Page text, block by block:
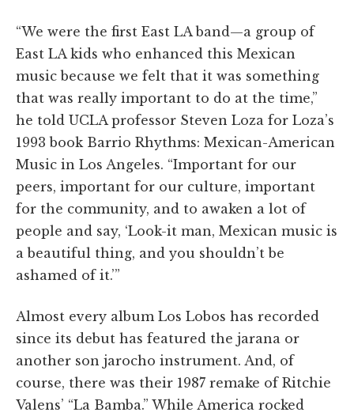
“We were the first East LA band—a group of
East LA kids who enhanced this Mexican
music because we felt that it was something
that was really important to do at the time,”
he told UCLA professor Steven Loza for Loza’s
1993 book Barrio Rhythms: Mexican-American
Music in Los Angeles. “Important for our
peers, important for our culture, important
for the community, and to awaken a lot of
people and say, ‘Look-it man, Mexican music is
a beautiful thing, and you shouldn’t be
ashamed of it.’”
Almost every album Los Lobos has recorded
since its debut has featured the jarana or
another son jarocho instrument. And, of
course, there was their 1987 remake of Ritchie
Valens’ “La Bamba.” While America rocked